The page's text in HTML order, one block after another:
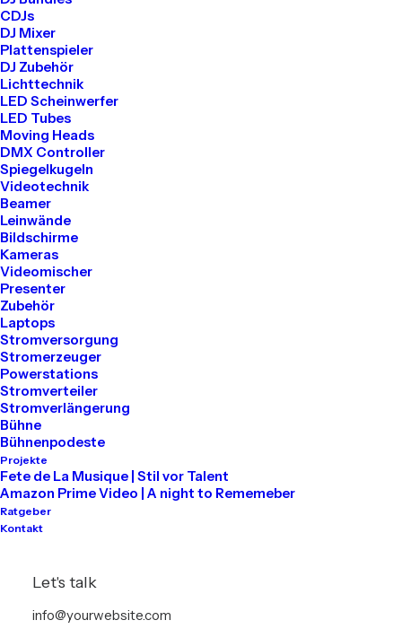
CDJs
DJ Mixer
Plattenspieler
DJ Zubehör
Lichttechnik
LED Scheinwerfer
LED Tubes
Moving Heads
DMX Controller
Spiegelkugeln
Videotechnik
Beamer
Leinwände
Bildschirme
Kameras
Videomischer
Presenter
Zubehör
Laptops
Stromversorgung
Stromerzeuger
Powerstations
Stromverteiler
Stromverlängerung
Bühne
Bühnenpodeste
Projekte
Fete de La Musique | Stil vor Talent
Amazon Prime Video | A night to Rememeber
Ratgeber
Kontakt
Let's talk
info@yourwebsite.com
How to Trust your Intuition when
You’re Making a Decision
März 25, 2022
Lifestyle
Read More